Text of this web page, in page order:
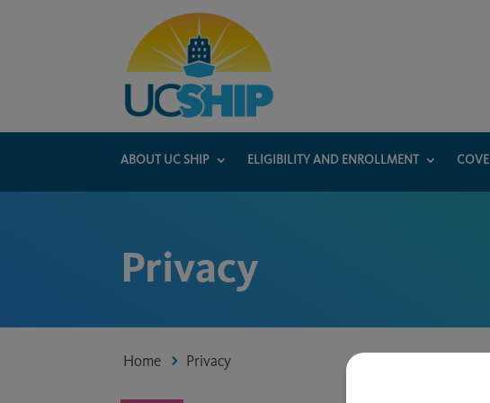
ABOUT UC SHIP ELIGIBILITY AND ENROLLMENT
Privacy
Home 5 Privacy